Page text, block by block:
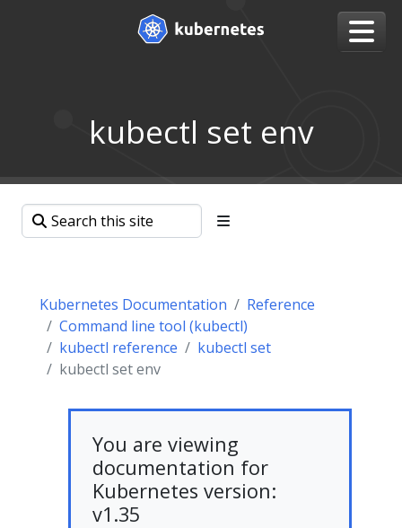
kubectl set env
Kubernetes Documentation
Reference
Command line tool (kubectl)
kubectl reference
kubectl set
kubectl set env
You are viewing
documentation for
Kubernetes version:
v1.35